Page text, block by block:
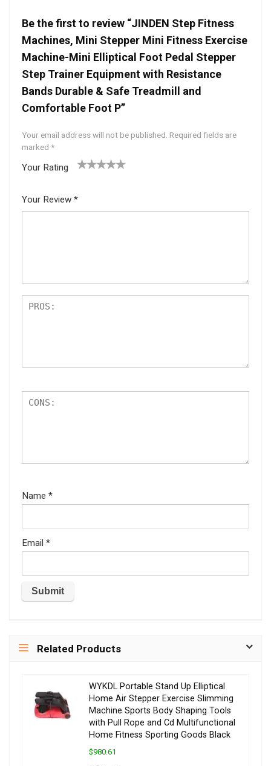
Be the first to review “JINDEN Step Fitness
Machines, Mini Stepper Mini Fitness Exercise
Machine-Mini Elliptical Foot Pedal Stepper
Step Trainer Equipment with Resistance
Bands Durable & Safe Treadmill and
Comfortable Foot P”
Your email address will not be published. Required fields are
marked *
Your Rating
5
star
Your Review *
Name *
Email *
Related Products
WYKDL Portable Stand Up Elliptical
Home Air Stepper Exercise Slimming
Machine Sports Body Shaping Tools
with Pull Rope and Cd Multifunctional
Home Fitness Sporting Goods Black
$980.61